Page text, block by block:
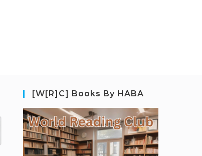
[W[R]C] Books By HABA